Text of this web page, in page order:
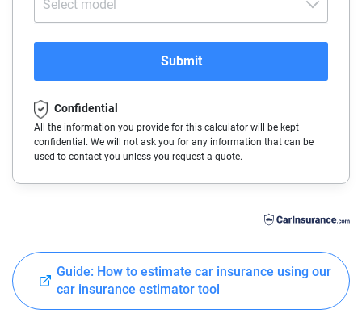
Colorado
Connecticut
Delaware
Florida
Hawaii
Idaho
Alfa-Romeo
Audi
BMW
Buick
Cadillac
Chevrolet
Dodge
Fiat
Select model
Submit
Confidential
All the information you provide for this calculator will be kept
confidential. We will not ask you for any information that can be
used to contact you unless you request a quote.
Guide: How to estimate car insurance using our
car insurance estimator tool